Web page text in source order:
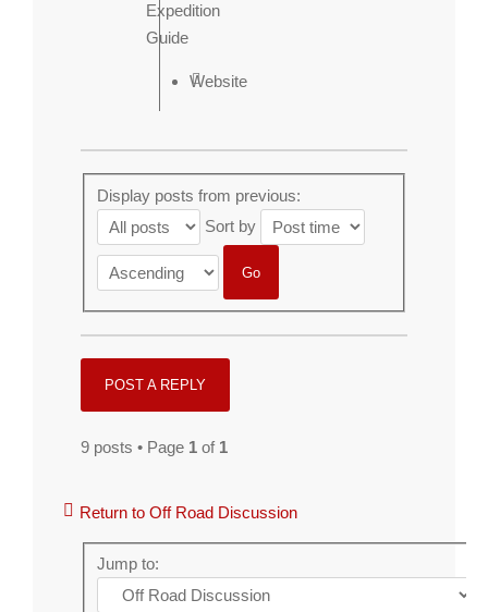
Expedition
Guide
Website
Display posts from previous:
Sort by
POST A REPLY
9 posts • Page 1 of 1
Return to Off Road Discussion
Jump to: